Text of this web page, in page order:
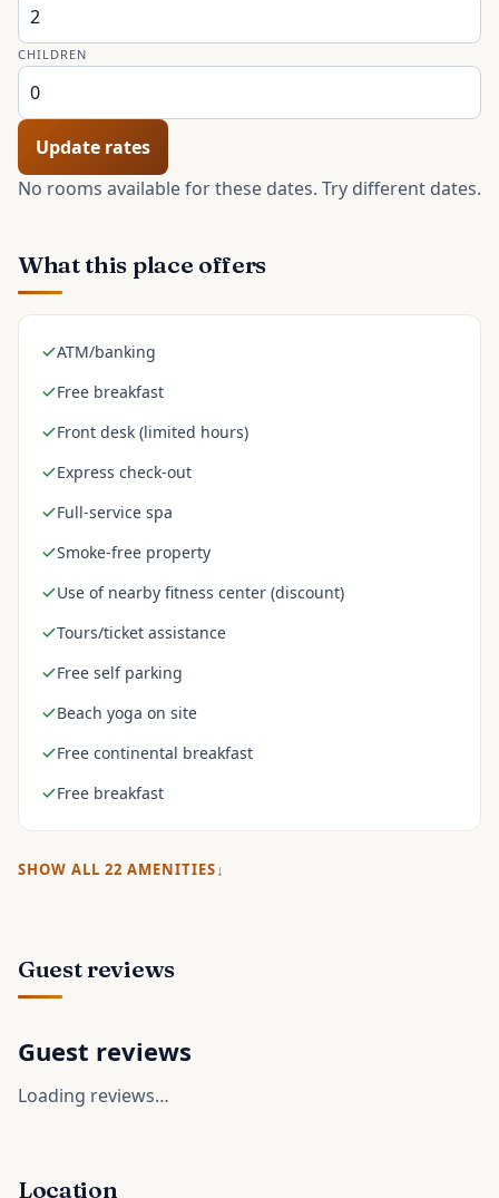
CHILDREN
Update rates
No rooms available for these dates. Try different dates.
What this place offers
ATM/banking
Free breakfast
Front desk (limited hours)
Express check-out
Full-service spa
Smoke-free property
Use of nearby fitness center (discount)
Tours/ticket assistance
Free self parking
Beach yoga on site
Free continental breakfast
Free breakfast
SHOW ALL 22 AMENITIES
Guest reviews
Guest reviews
Loading reviews…
Location